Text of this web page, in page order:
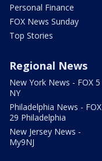
Personal Finance
FOX News Sunday
Top Stories
Regional News
New York News - FOX 5
NY
Philadelphia News - FOX
29 Philadelphia
New Jersey News -
My9NJ